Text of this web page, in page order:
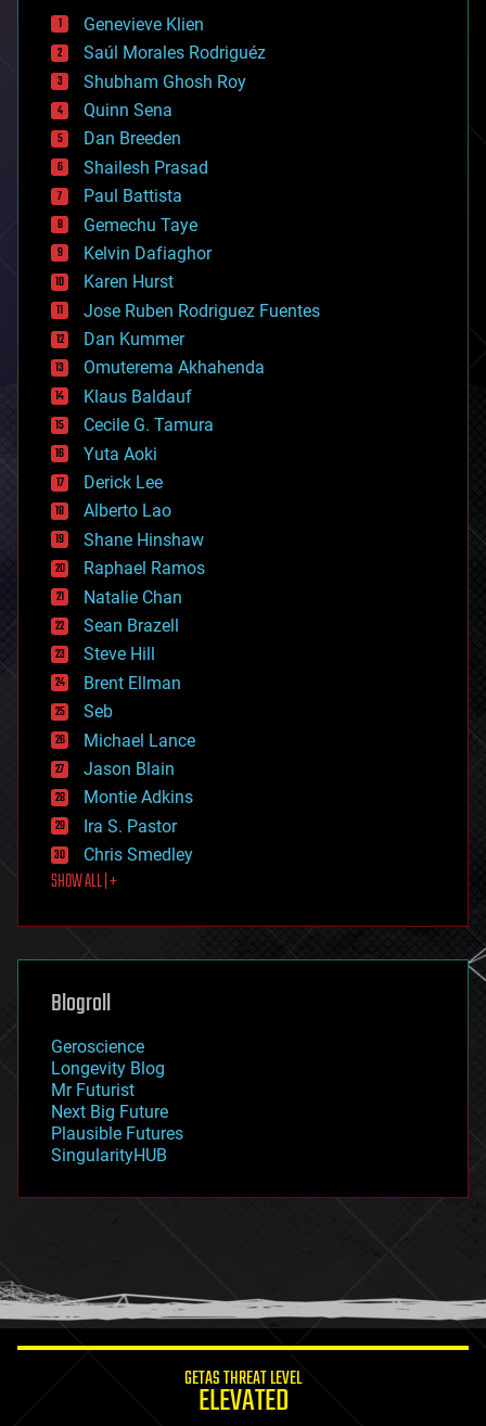
bees
big data
bioengineering
biological
bionic
bioprinting
biotech/medical
bitcoin
blockchains
business
chemistry
climatology
complex systems
computing
cosmology
counterterrorism
cryonics
cryptocurrencies
cybercrime/malcode
cyborgs
defense
disruptive technology
driverless cars
drones
economics
education
electronics
employment
encryption
energy
engineering
entertainment
environmental
ethics
events
evolution
existential risks
exoskeleton
finance
first contact
food
futurism
genetics
geoengineering
geography
geopolitics
governance
government
gravity
habitats
hacking
humor
information science
Genevieve Klien
Saúl Morales Rodriguéz
Shubham Ghosh Roy
Quinn Sena
Dan Breeden
Shailesh Prasad
Paul Battista
Gemechu Taye
Kelvin Dafiaghor
Karen Hurst
Jose Ruben Rodriguez Fuentes
Dan Kummer
Omuterema Akhahenda
Klaus Baldauf
Cecile G. Tamura
Yuta Aoki
Derick Lee
Alberto Lao
Shane Hinshaw
Raphael Ramos
Natalie Chan
Sean Brazell
Steve Hill
Brent Ellman
Seb
Michael Lance
Jason Blain
Montie Adkins
Ira S. Pastor
Chris Smedley
SHOW ALL | +
Blogroll
Geroscience
Longevity Blog
Mr Futurist
Next Big Future
Plausible Futures
SingularityHUB
GETAS THREAT LEVEL
ELEVATED